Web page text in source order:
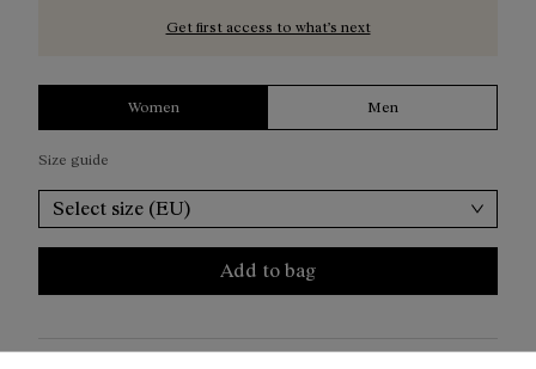
Get first access to what’s next
Women Men
Size guide
Select size (EU)
Add to bag